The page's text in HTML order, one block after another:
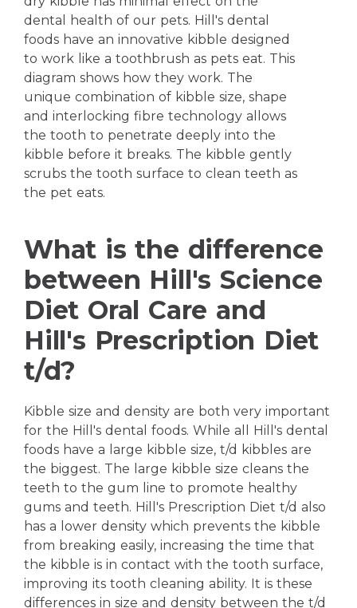
dental health of our pets. Hill's dental
foods have an innovative kibble designed
to work like a toothbrush as pets eat. This
diagram shows how they work. The
unique combination of kibble size, shape
and interlocking fibre technology allows
the tooth to penetrate deeply into the
kibble before it breaks. The kibble gently
scrubs the tooth surface to clean teeth as
the pet eats.
What is the difference
between Hill's Science
Diet Oral Care and
Hill's Prescription Diet
t/d?
Kibble size and density are both very important
for the Hill's dental foods. While all Hill's dental
foods have a large kibble size, t/d kibbles are
the biggest. The large kibble size cleans the
teeth to the gum line to promote healthy
gums and teeth. Hill's Prescription Diet t/d also
has a lower density which prevents the kibble
from breaking easily, increasing the time that
the kibble is in contact with the tooth surface,
improving its tooth cleaning ability. It is these
differences in size and density between the t/d